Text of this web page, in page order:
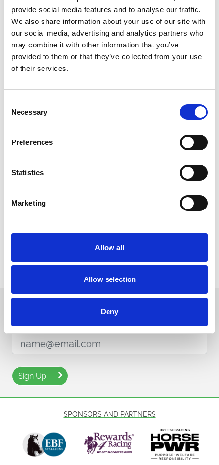
provide social media features and to analyse our traffic.
We also share information about your use of our site with
our social media, advertising and analytics partners who
may combine it with other information that you’ve
provided to them or that they’ve collected from your use
of their services.
Selection
Necessary
Preferences
Statistics
Marketing
Allow all
Allow selection
Deny
events and special offers direct to your inbox.
Email Address:
Sign Up
SPONSORS AND PARTNERS